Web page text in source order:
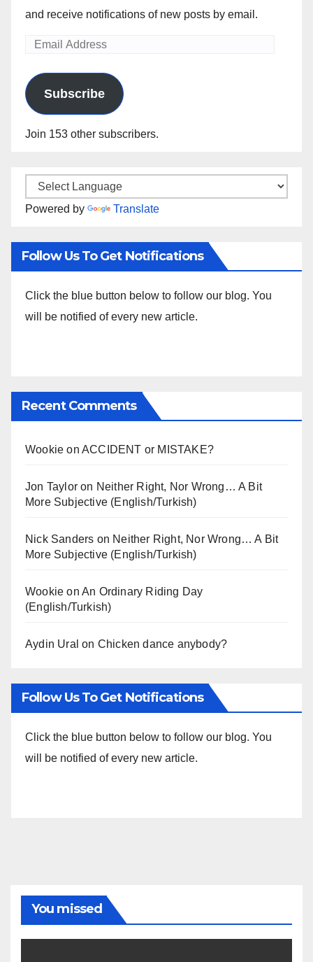
and receive notifications of new posts by email.
Email
Subscribe
Join 153 other subscribers.
Powered by Translate
Follow Us To Get Notifications
Click the blue button below to follow our blog. You
will be notified of every new article.
Recent Comments
Wookie onACCIDENT or MISTAKE?
Jon Taylor on Neither Right, Nor Wrong… A Bit
More Subjective (English/Turkish)
Nick Sanders on Neither Right, Nor Wrong… A Bit
More Subjective (English/Turkish)
Wookie onAn Ordinary Riding Day
(English/Turkish)
Aydin Ural on Chicken dance anybody?
Follow Us To Get Notifications
Click the blue button below to follow our blog. You
will be notified of every new article.
You missed